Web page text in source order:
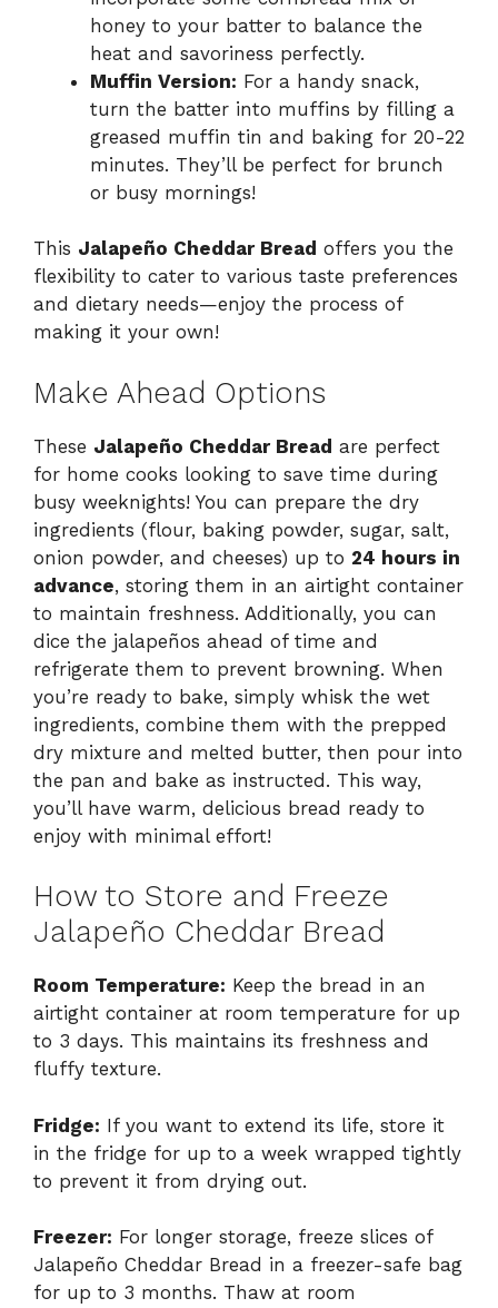
honey to your batter to balance the
heat and savoriness perfectly.
Muffin Version: For a handy snack,
turn the batter into muffins by filling a
greased muffin tin and baking for 20-22
minutes. They’ll be perfect for brunch
or busy mornings!
This Jalapeño Cheddar Bread offers you the
flexibility to cater to various taste preferences
and dietary needs—enjoy the process of
making it your own!
Make Ahead Options
These Jalapeño Cheddar Bread are perfect
for home cooks looking to save time during
busy weeknights! You can prepare the dry
ingredients (flour, baking powder, sugar, salt,
onion powder, and cheeses) up to 24 hours in
advance, storing them in an airtight container
to maintain freshness. Additionally, you can
dice the jalapeños ahead of time and
refrigerate them to prevent browning. When
you’re ready to bake, simply whisk the wet
ingredients, combine them with the prepped
dry mixture and melted butter, then pour into
the pan and bake as instructed. This way,
you’ll have warm, delicious bread ready to
enjoy with minimal effort!
How to Store and Freeze
Jalapeño Cheddar Bread
Room Temperature: Keep the bread in an
airtight container at room temperature for up
to 3 days. This maintains its freshness and
fluffy texture.
Fridge: If you want to extend its life, store it
in the fridge for up to a week wrapped tightly
to prevent it from drying out.
Freezer: For longer storage, freeze slices of
Jalapeño Cheddar Bread in a freezer-safe bag
for up to 3 months. Thaw at room